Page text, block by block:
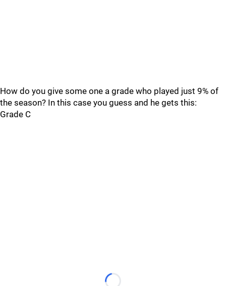
How do you give some one a grade who played just 9% of
the season? In this case you guess and he gets this:
Grade C